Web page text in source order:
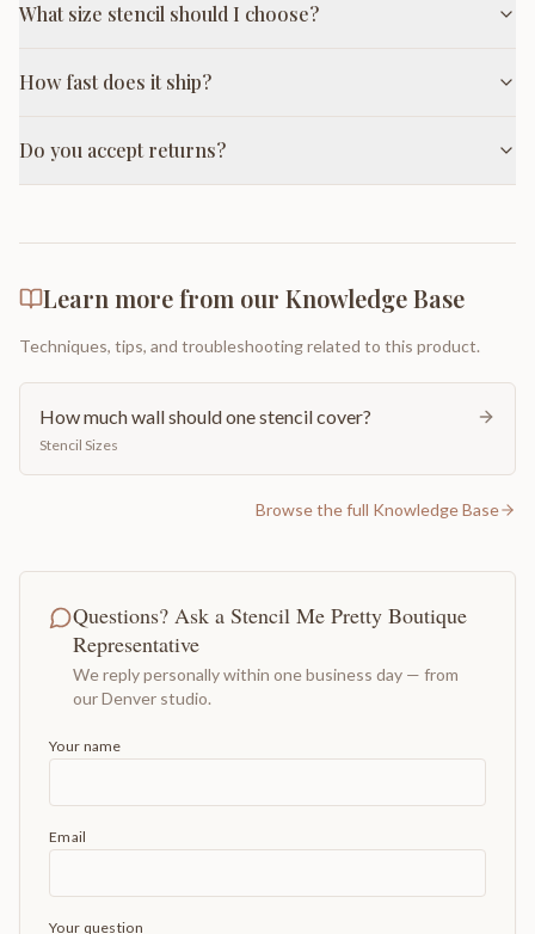
What size stencil should I choose?
How fast does it ship?
Do you accept returns?
Learn more from our Knowledge Base
Techniques, tips, and troubleshooting related to this product.
How much wall should one stencil cover?
Stencil Sizes
Browse the full Knowledge Base
Questions? Ask a Stencil Me Pretty Boutique
Representative
We reply personally within one business day — from
our Denver studio.
Your name
Email
Your question